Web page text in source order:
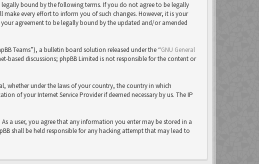
legally bound by the following terms. If you do not agree to be legally
every effort to inform you of such changes. However, it is your
agreement to be legally bound by the updated and/or amended
Teams”), a bulletin board solution released under the “GNU General
based discussions; phpBB Limited is not responsible for the content or
whether under the laws of your country, the country in which
of your Internet Service Provider if deemed necessary by us. The IP
a user, you agree that any information you enter may be stored in a
shall be held responsible for any hacking attempt that may lead to